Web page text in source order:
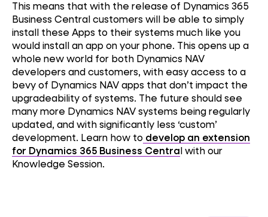
This means that with the release of Dynamics 365
Business Central customers will be able to simply
install these Apps to their systems much like you
would install an app on your phone. This opens up a
whole new world for both Dynamics NAV
developers and customers, with easy access to a
bevy of Dynamics NAV apps that don’t impact the
upgradeability of systems. The future should see
many more Dynamics NAV systems being regularly
updated, and with significantly less ‘custom’
development. Learn how to develop an extension
for Dynamics 365 Business Central with our
Knowledge Session.